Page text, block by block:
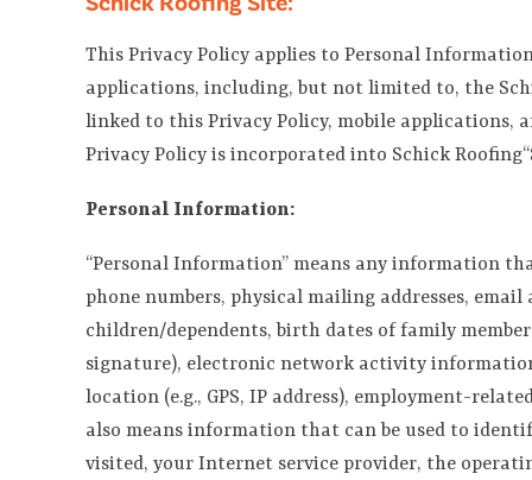
This Privacy Policy applies to Personal
applications, including, but not limited to, the
linked to this Privacy Policy, mobile applications,
Privacy Policy is incorporated into Schick
Personal Information:
“Personal Information” means any information
phone numbers, physical mailing addresses,
children/dependents, birth dates of family
signature), electronic network activity
location (e.g., GPS, IP address), employment-
also means information that can be used to
visited, your Internet service provider, the